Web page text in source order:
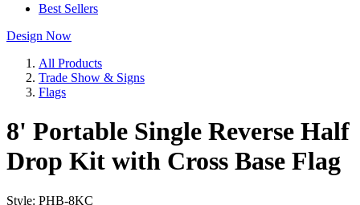
Best Sellers
Design Now
All Products
Trade Show & Signs
Flags
8' Portable Single Reverse Half
Drop Kit with Cross Base Flag
Style: PHB-8KC